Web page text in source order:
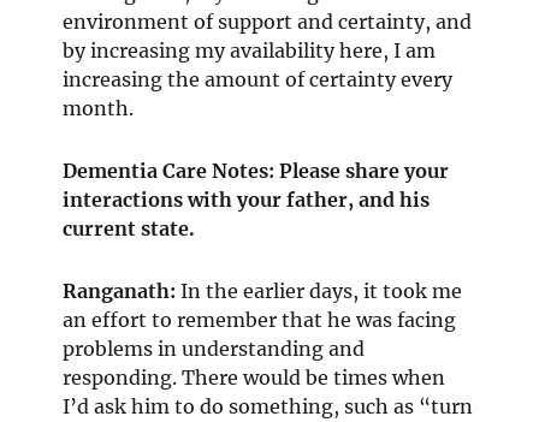
environment of support and certainty, and
by increasing my availability here, I am
increasing the amount of certainty every
month.
Dementia Care Notes: Please share your
interactions with your father, and his
current state.
Ranganath:In the earlier days, it took me
an effort to remember that he was facing
problems in understanding and
responding. There would be times when
I’d ask him to do something, such as “turn